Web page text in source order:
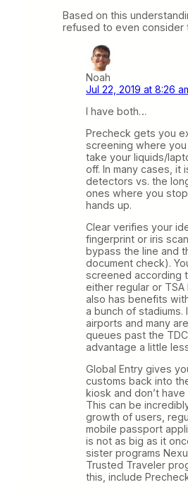
Based on this
refused to even consider
Noah
Jul 22, 2019 at 8:26
I have both…
Precheck gets you
screening where you
take your liquids/
off. In many cases, it
detectors vs. the
ones where you
hands up.
Clear verifies your
fingerprint or iris
bypass the line and
document check).
screened according
either regular or TSA
also has benefits
a bunch of stadiums.
airports and many
queues past the
advantage a little
Global Entry gives
customs back into
kiosk and don’t
This can be
growth of users,
mobile passport
is not as big as it
sister programs
Trusted Traveler
this, include